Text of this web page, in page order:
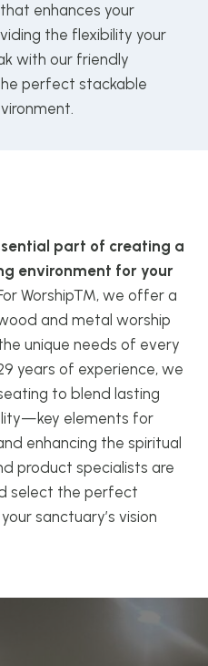
enhances your
the flexibility your
with our friendly
perfect stackable
part of creating a
environment for your
Worship™, we offer a
and metal worship
unique needs of every
years of experience, we
to blend lasting
elements for
enhancing the spiritual
product specialists are
select the perfect
sanctuary’s vision